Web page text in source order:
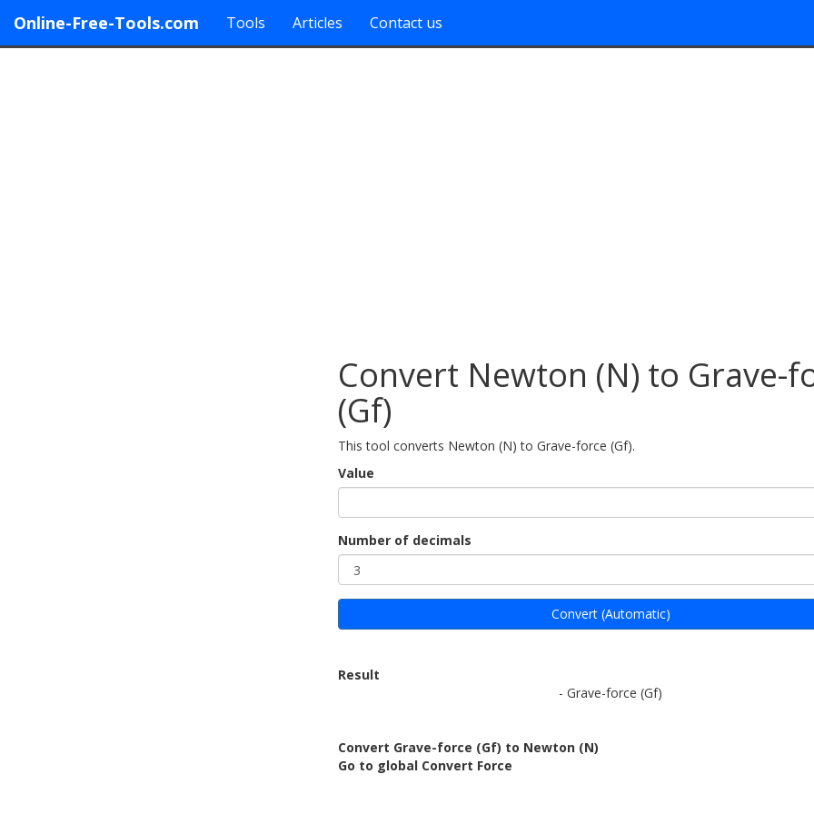
Online-Free-Tools.com Tools Articles Contact us
Convert Newton (N) to Grave-
(Gf)
This tool converts Newton (N) to Grave-force (Gf).
Value
Number of decimals
Convert (Automatic)
Result
- Grave-force (Gf)
Convert Grave-force (Gf) to Newton (N)
Go to global Convert Force